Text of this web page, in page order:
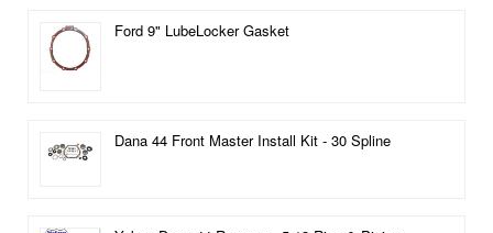
Ford 9" LubeLocker Gasket
Dana 44 Front Master Install Kit - 30 Spline